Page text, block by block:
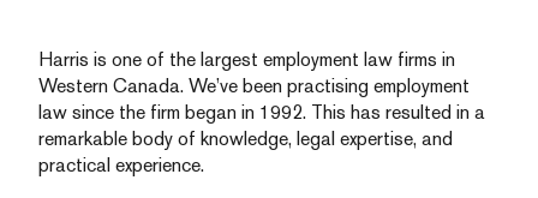
Harris is one of the largest employment law firms in
Western Canada. We’ve been practising employment
law since the firm began in 1992. This has resulted in a
remarkable body of knowledge, legal expertise, and
practical experience.